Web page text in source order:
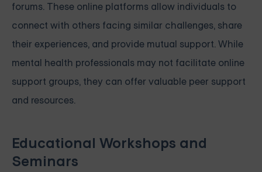
forums. These online platforms allow individuals to
connect with others facing similar challenges, share
their experiences, and provide mutual support. While
mental health professionals may not facilitate online
support groups, they can offer valuable peer support
and resources.
Educational Workshops and
Seminars